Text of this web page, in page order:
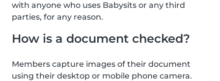
with anyone who uses Babysits or any third
parties, for any reason.
How is a document checked?
Members capture images of their document
using their desktop or mobile phone camera.